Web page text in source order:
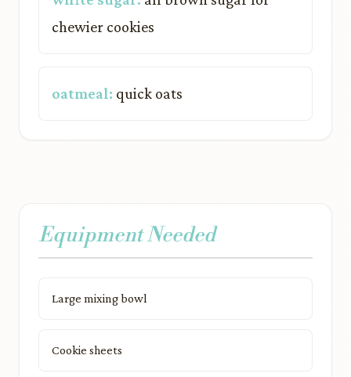
chewier cookies
oatmeal: quick oats
Equipment Needed
Large mixing bowl
Cookie sheets